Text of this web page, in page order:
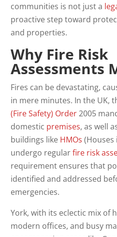
communities is not just a
proactive step toward
and properties.
Why Fire Risk
Assessments
Fires can be devastating,
in mere minutes. In the UK,
(Fire Safety) Order2005
domestic premises, as well
buildings like HMOs (Houses
undergo regularfire risk
requirement ensures that
identified and addressed
emergencies.
York, with its eclectic mix of
modern offices, and busy